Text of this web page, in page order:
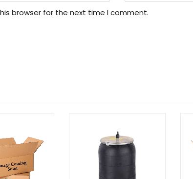
browser for the next time I comment.